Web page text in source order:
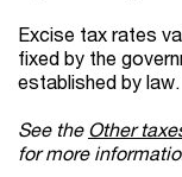
Excise tax rates
fixed by the
established by law.
See the Other
for more